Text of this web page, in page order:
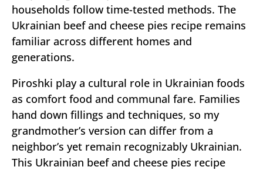
households follow time-tested methods. The
Ukrainian beef and cheese pies recipe remains
familiar across different homes and
generations.
Piroshki play a cultural role in Ukrainian foods
as comfort food and communal fare. Families
hand down fillings and techniques, so my
grandmother’s version can differ from a
neighbor’s yet remain recognizably Ukrainian.
This Ukrainian beef and cheese pies recipe